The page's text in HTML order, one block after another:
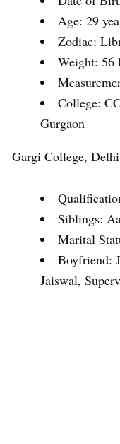
Age: 29
Zodiac:
Weight: 56
College:
Gurgaon
Gargi College, Delhi
Siblings:
Marital
Boyfriend:
Jaiswal,